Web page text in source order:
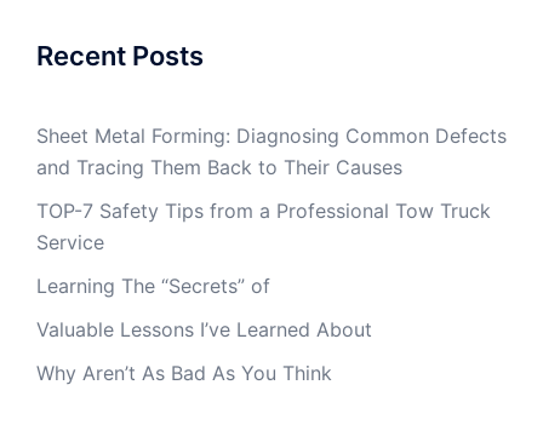
Recent Posts
Sheet Metal Forming: Diagnosing Common Defects
and Tracing Them Back to Their Causes
TOP-7 Safety Tips from a Professional Tow Truck
Service
Learning The “Secrets” of
Valuable Lessons I’ve Learned About
Why Aren’t As Bad As You Think